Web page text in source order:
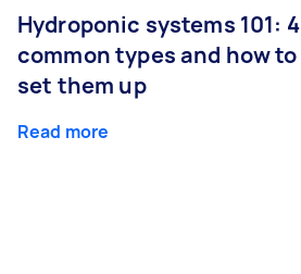
Hydroponic systems 101: 4
common types and how to
set them up
Read more